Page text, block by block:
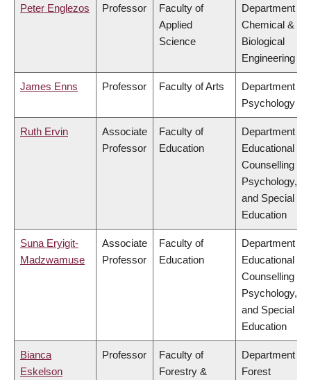
Peter Englezos Professor
Faculty of
Applied
Science
Department of
Chemical &
Biological
Engineering
James Enns Professor Faculty of Arts
Department of
Psychology
Ruth Ervin
Associate
Professor
Faculty of
Education
Department of
Educational &
Counselling
Psychology,
and Special
Education
Suna Eryigit-
Madzwamuse
Associate
Professor
Faculty of
Education
Department of
Educational &
Counselling
Psychology,
and Special
Education
Bianca
Eskelson
Professor
Faculty of
Forestry &
Department of
Forest